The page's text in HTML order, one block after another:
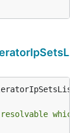
which